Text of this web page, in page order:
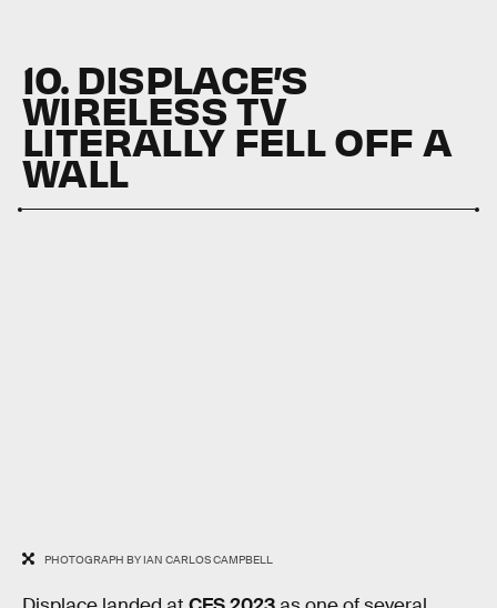
10. DISPLACE’S
WIRELESS TV
LITERALLY FELL OFF A
WALL
PHOTOGRAPH BY IAN CARLOS CAMPBELL